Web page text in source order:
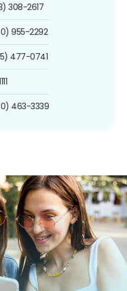
308-2617
955-2292
477-0741
463-3339